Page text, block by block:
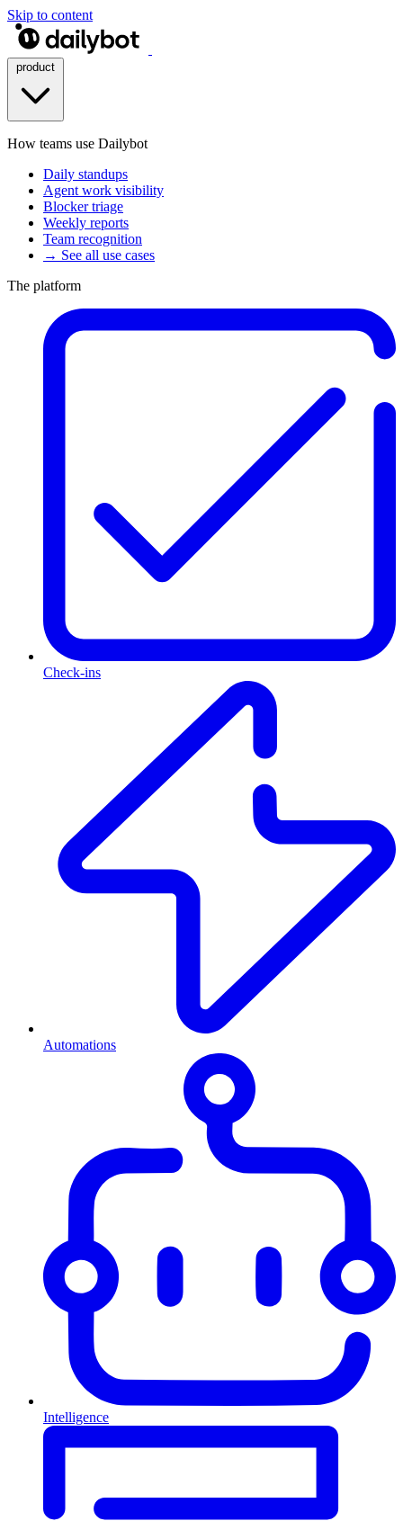
Skip to content
How teams use Dailybot
Daily standups
Agent work visibility
Blocker triage
Weekly reports
Team recognition
→ See all use cases
The platform
Check-ins
Automations
Intelligence